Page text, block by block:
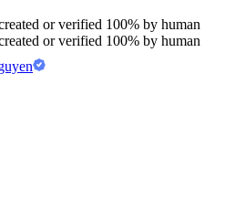
or verified 100% by human
or verified 100% by human